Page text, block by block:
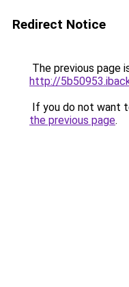
Redirect Notice
The previous page
http://
If you do not want
the previous page.